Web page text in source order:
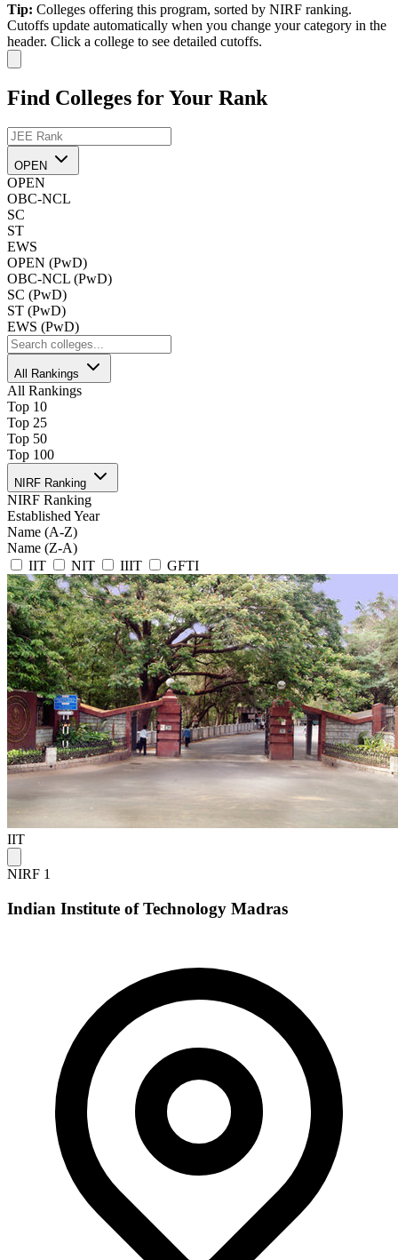
Tip: Colleges offering this program, sorted by NIRF ranking.
Cutoffs update automatically when you change your category in the
header. Click a college to see detailed cutoffs.
Find Colleges for Your Rank
OPEN
OPEN
OBC-NCL
SC
ST
EWS
OPEN (PwD)
OBC-NCL (PwD)
SC (PwD)
ST (PwD)
EWS (PwD)
All Rankings
All Rankings
Top 10
Top 25
Top 50
Top 100
NIRF Ranking
NIRF Ranking
Established Year
Name (A-Z)
Name (Z-A)
IIT
NIT IIIT GFTI
IIT
NIRF 1
Indian Institute of Technology Madras